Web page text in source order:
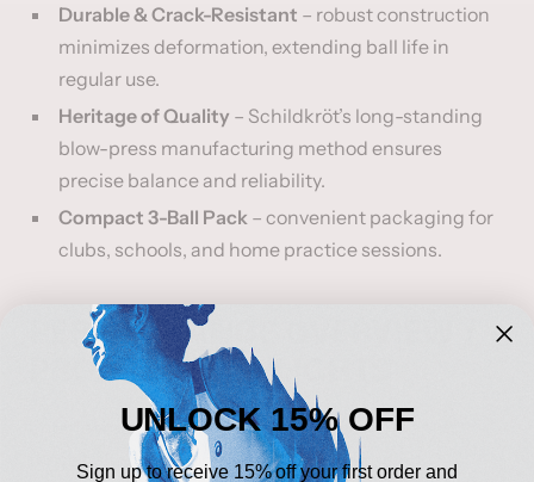
Durable & Crack-Resistant – robust construction
minimizes deformation, extending ball life in
regular use.
Heritage of Quality – Schildkröt’s long-standing
blow-press manufacturing method ensures
precise balance and reliability.
Compact 3-Ball Pack – convenient packaging for
clubs, schools, and home practice sessions.
PERFORMANCE OVERVIEW /
PRODUCT HIGHLIGHTS
Engineered for steady, predictable performance,
these balls deliver uniform bounce and spin
UNLOCK 15% OFF
Sign up to receive 15% off your first order and